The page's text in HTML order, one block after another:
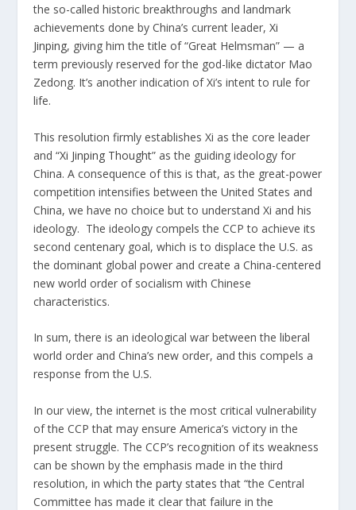
the so-called historic breakthroughs and landmark
achievements done by China’s current leader,Xi
Jinping, giving him the title of “Great Helmsman” — a
term previously reserved for the god-like dictator Mao
Zedong. It’s another indication of Xi’s intent to rule for
life.
This resolution firmly establishes Xi as the core leader
and “Xi Jinping Thought” as the guiding ideology for
China. A consequence of this is that, as the great-power
competition intensifies between the United States and
China, we have no choice but to understand Xi and his
ideology. The ideology compels the CCP to achieve its
second centenary goal, which is to displace the U.S. as
the dominant global power and create a China-centered
new world order of socialism with Chinese
characteristics.
In sum, there is an ideological war between the liberal
world order and China’s new order, and this compels a
response from the U.S.
In our view, the internet is the most critical vulnerability
of the CCP that may ensure America’s victory in the
present struggle. The CCP’s recognition of its weakness
can be shown by the emphasis made in the third
resolution, in whichthe party states that “the Central
Committee has made it clear that failure in the